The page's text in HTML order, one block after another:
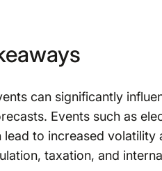
can significantly
Events such as
lead to increased
taxation, and